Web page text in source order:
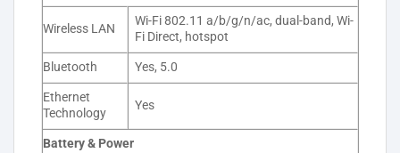
Wireless LAN
Wi-Fi 802.11 a/b/g/n/ac, dual-band, Wi-
Fi Direct, hotspot
Bluetooth
Yes, 5.0
Ethernet
Technology
Yes
Battery & Power